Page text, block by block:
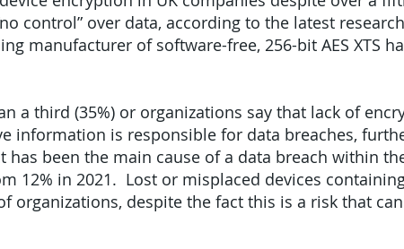
control” over data, according to the latest
manufacturer of software-free, 256-bit AES XTS
a third (35%) or organizations say that lack of
information is responsible for data breaches,
has been the main cause of a data breach within
12% in 2021. Lost or misplaced devices
organizations, despite the fact this is a risk that